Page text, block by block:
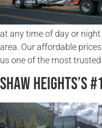
at any time of day or
area. Our affordable
us one of the most
Shaw Heights’s